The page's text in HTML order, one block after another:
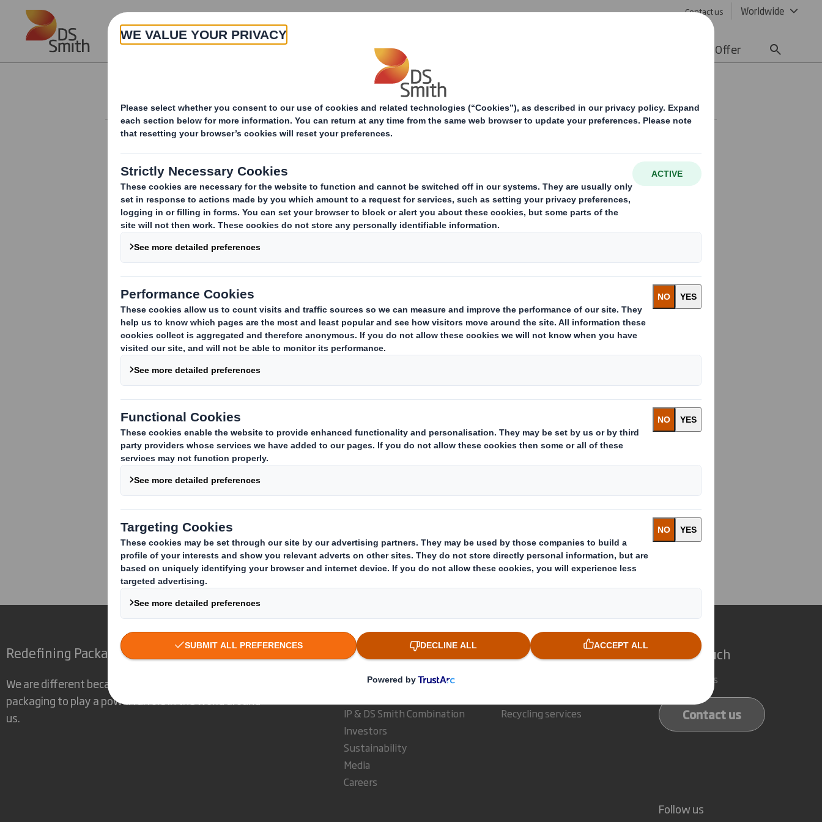
Skip to main content Contact us Worldwide
About Products & Services Offer
Director/PDMR Shareholding
RNS Number : 7521V
Smith (DS) PLC
01 February 2017
DS Smith Plc
Notification and public disclosure of transactions by persons discharging managerial responsibilities and persons closely associated with
them
The attached individual notification made under article 19.1 of the Market Abuse Regulation ('MAR') relate to the DS Smith Sharesave Plan
('SAYE') grant of an option on behalf of a PDMR. This announcement is made in accordance with Article 19.3 of MAR.
VIEW SPREADSHEET
This information is provided by RNS
Corporate Investors
Redefining Packaging for a Changing World
We are different because we see the opportunity for
packaging to play a powerful role in the world around
us.
Who we are
About DS Smith
IP & DS Smith Combination
Investors
Sustainability
Media
Careers
What we do
Recycling services
Get in touch
Our locations
Contact us
Follow us